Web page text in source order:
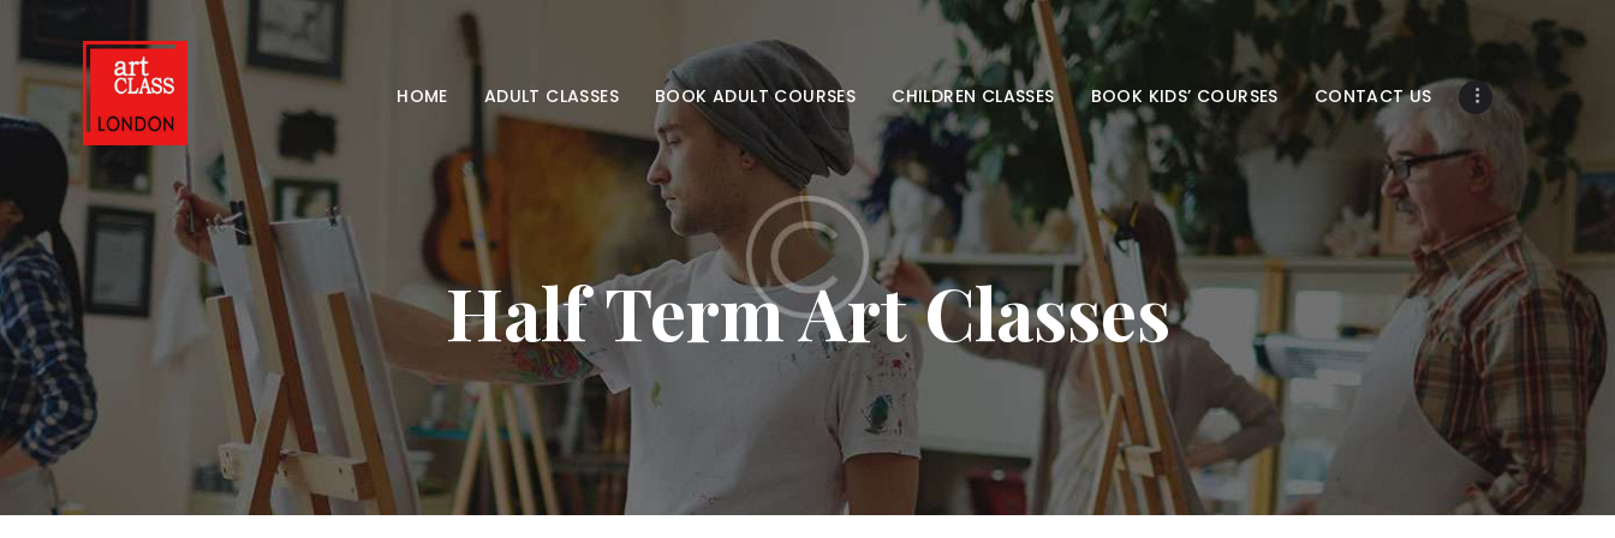
HOME ADULT CLASSES BOOK ADULT COURSES CHILDREN CLASSES BOOK KIDS’ COURSES CONTACT US
Half Term Art Classes
ADULT CLASSES
BOOK ADULT
COURSES
CHILDREN
CLASSES
BOOK KIDS’
COURSES
CONTACT US